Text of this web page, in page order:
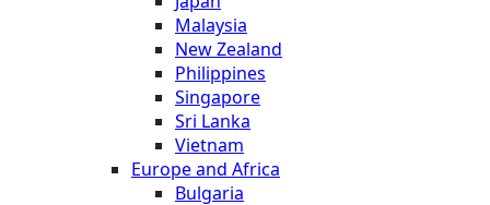
Malaysia
New Zealand
Philippines
Singapore
Sri Lanka
Vietnam
Europe and Africa
Bulgaria